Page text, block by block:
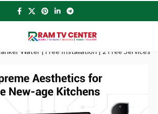
Water | Free Installation | 2 Free Services